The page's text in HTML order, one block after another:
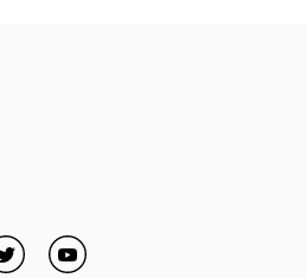
New Tabin New Tab
Link Opens in New Tab
YouTubeLink Opens in New Tab